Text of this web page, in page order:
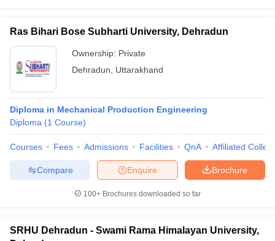
Ras Bihari Bose Subharti University, Dehradun
Ownership: Private
Dehradun
Uttarakhand
Diploma in Mechanical Production Engineering
Diploma (1 Course)
Courses Fees Admissions Facilities QnA Affiliated
Brochure
Enquire
Compare
100+ Brochures downloaded so far
SRHU Dehradun - Swami Rama Himalayan University,